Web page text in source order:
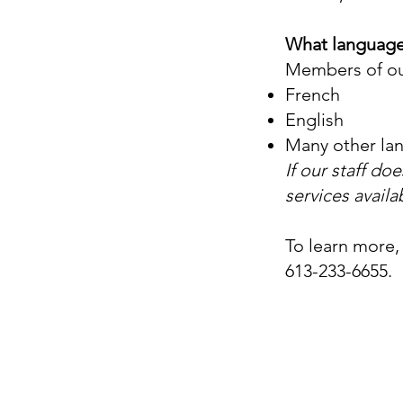
What
Members of
French
English
Many other
If our staff
services
To learn
613-233-6655.